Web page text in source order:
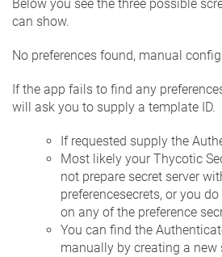
Below you see the three possible
can show.
No preferences found, manual
If the app fails to find any
will ask you to supply a template ID.
If requested supply the
Most likely your Thycotic
not prepare secret server
preferencesecrets, or you
on any of the preference
You can find the
manually by creating a new